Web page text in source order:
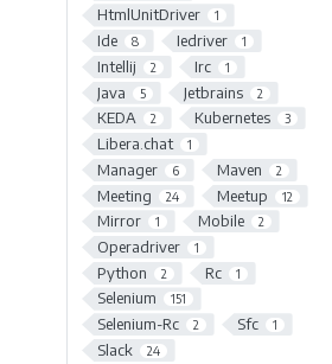
HtmlUnitDriver 1
Ide 8 Iedriver 1
Intellij 2 Irc 1
Java 5 Jetbrains 2
KEDA 2 Kubernetes 3
Libera.chat 1
Manager 6 Maven 2
Meeting 24 Meetup 12
Mirror 1 Mobile 2
Operadriver 1
Python 2 Rc 1
Selenium 151
Selenium-Rc 2 Sfc 1
Slack 24